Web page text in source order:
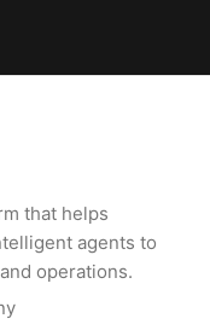
that helps
agents to
operations.